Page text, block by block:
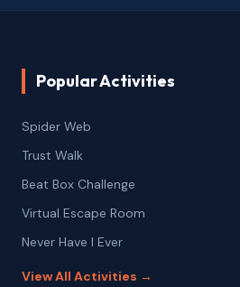
Popular Activities
Spider Web
Trust Walk
Beat Box Challenge
Virtual Escape Room
Never Have I Ever
View All Activities →